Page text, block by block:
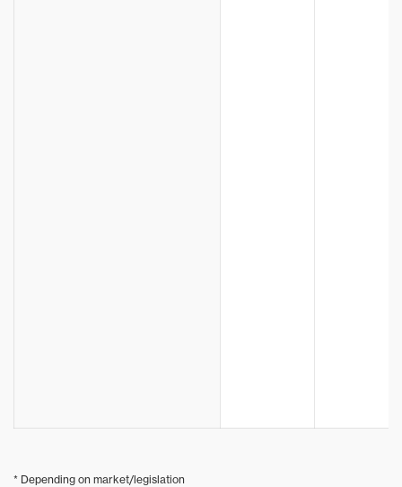
* Depending on market/legislation